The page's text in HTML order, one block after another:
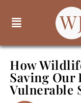
How
Saving Our
Vulnerable